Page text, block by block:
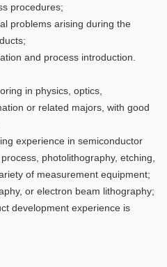
procedures;
problems arising during the
and process introduction.
in physics, optics,
or related majors, with good
experience in semiconductor
photolithography, etching,
of measurement equipment;
or electron beam lithography;
development experience is